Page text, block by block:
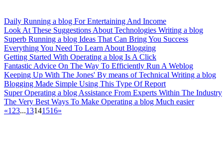
Daily Running a blog For Entertaining And Income
Look At These Suggestions About Technologies Writing a blog
Superb Running a blog Ideas That Can Bring You Success
Everything You Need To Learn About Blogging
Getting Started With Operating a blog Is A Click
Fantastic Advice On The Way To Efficiently Run A Weblog
Keeping Up With The Jones' By means of Technical Writing a blog
Blogging Made Simple Using This Type Of Report
Super Operating a blog Assistance From Experts Within The Industry
The Very Best Ways To Make Operating a blog Much easier
«1 23...13141516»